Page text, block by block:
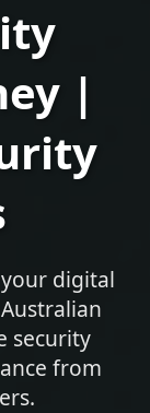
|
digital
security
from